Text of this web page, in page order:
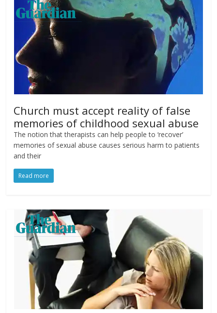
Church must accept reality of false
memories of childhood sexual abuse
The notion that therapists can help people to ‘recover’
memories of sexual abuse causes serious harm to patients
and their
Read more